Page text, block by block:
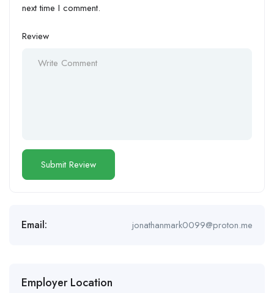
next time I comment.
Review
Email: jonathanmark0099@proton.me
Employer Location